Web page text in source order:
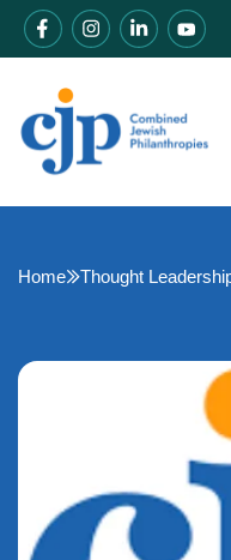
Home Thought